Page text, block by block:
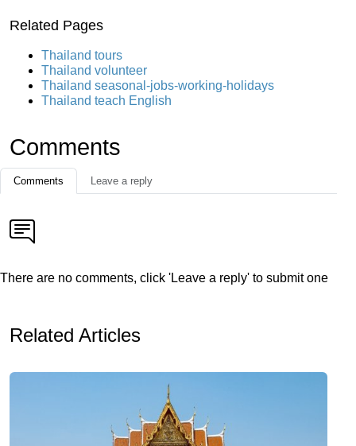
Related Pages
Thailand tours
Thailand volunteer
Thailand seasonal-jobs-working-holidays
Thailand teach English
Comments
Comments Leave a reply
There are no comments, click 'Leave a reply' to submit one
Related Articles